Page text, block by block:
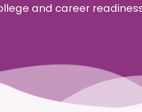
and career